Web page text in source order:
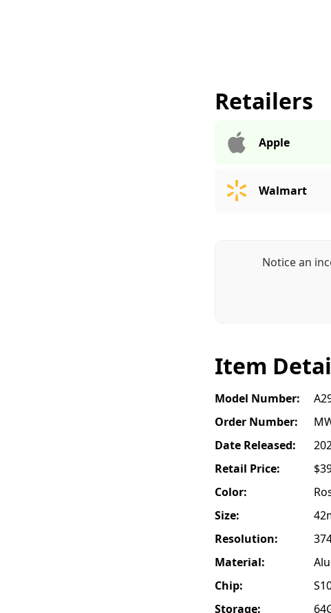
Retailers
Apple
Walmart
Notice an
Item
Model Number:
Order Number:
Date Released:
Retail Price:
Color:
Size:
Resolution:
Material:
Chip:
Storage: